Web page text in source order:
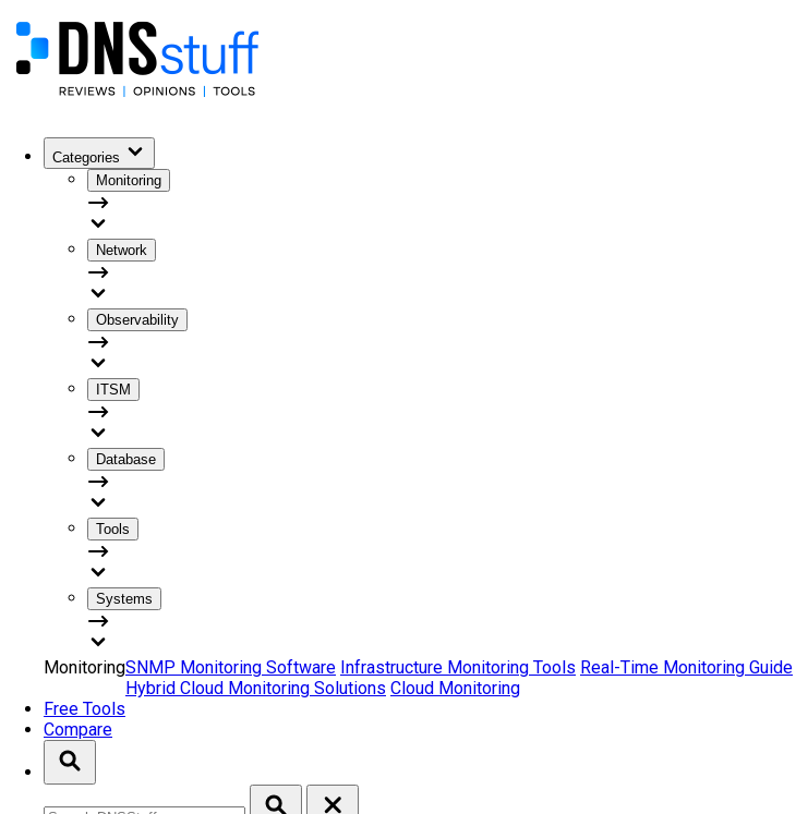
Categories
Monitoring
Network
Observability
ITSM
Database
Tools
Systems
MonitoringSNMP Monitoring Software Infrastructure Monitoring Tools Real-Time Monitoring Guide
Hybrid Cloud Monitoring Solutions Cloud Monitoring
Free Tools
Compare